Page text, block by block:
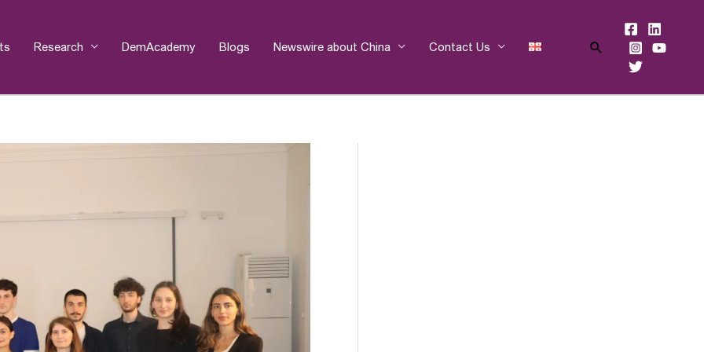
Research DemAcademy Blogs Newswire about China Contact Us Search